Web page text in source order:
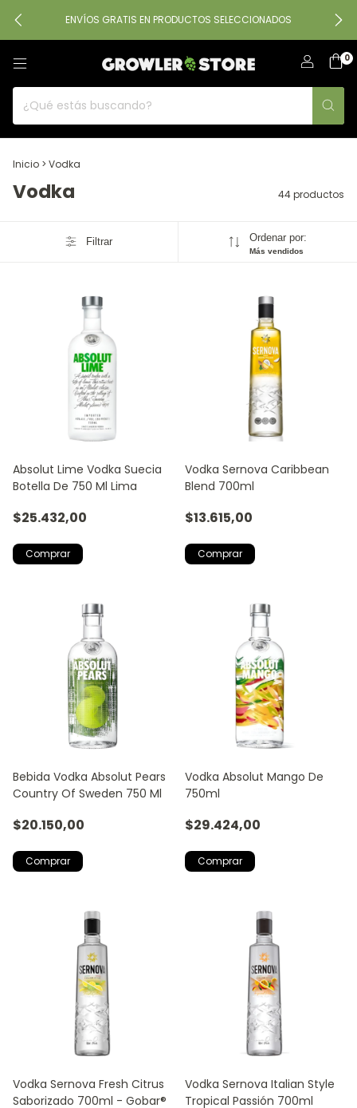
ENVÍOS GRATIS EN PRODUCTOS SELECCIONADOS
0
Inicio > Vodka
Vodka 44 productos
Filtrar Ordenar por:
Más vendidos
Absolut Lime Vodka Suecia
Botella De 750 Ml Lima
$25.432,00
Vodka Sernova Caribbean
Blend 700ml
$13.615,00
Bebida Vodka Absolut Pears
Country Of Sweden 750 Ml
$20.150,00
Vodka Absolut Mango De
750ml
$29.424,00
Vodka Sernova Fresh Citrus
Saborizado 700ml - Gobar®
Vodka Sernova Italian Style
Tropical Passión 700ml